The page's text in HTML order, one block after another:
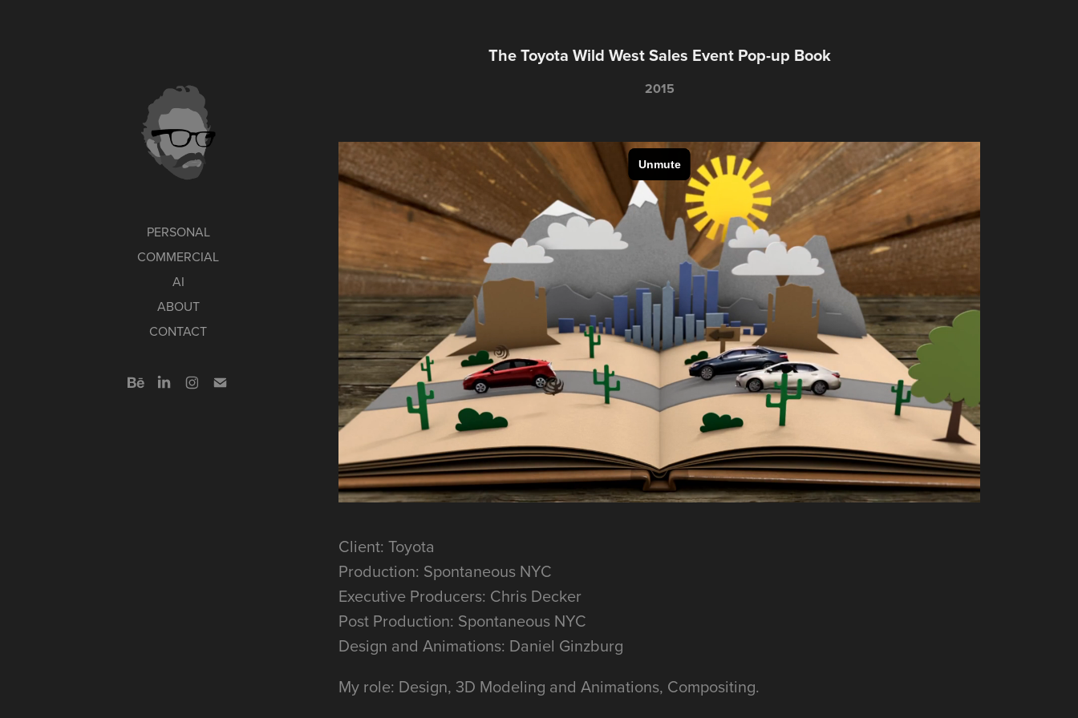
PERSONAL
COMMERCIAL
AI
ABOUT
CONTACT
The Toyota Wild West Sales Event Pop-up Book
2015
Client: Toyota
Production: Spontaneous NYC
Executive Producers: Chris Decker
Post Production: Spontaneous NYC
Design and Animations: Daniel Ginzburg
My role: Design, 3D Modeling and Animations, Compositing.